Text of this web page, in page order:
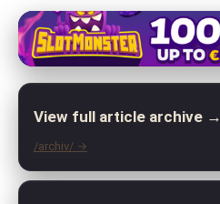
View full article archive →
/archiv/ →